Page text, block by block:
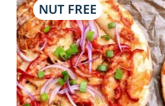
NUT FREE